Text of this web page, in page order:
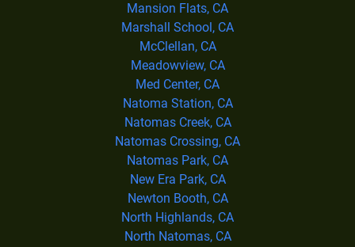
Mansion Flats, CA
Marshall School, CA
McClellan, CA
Meadowview, CA
Med Center, CA
Natoma Station, CA
Natomas Creek, CA
Natomas Crossing, CA
Natomas Park, CA
New Era Park, CA
Newton Booth, CA
North Highlands, CA
North Natomas, CA